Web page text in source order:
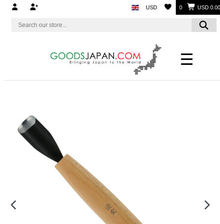
USD 0 USD 0.00
☰